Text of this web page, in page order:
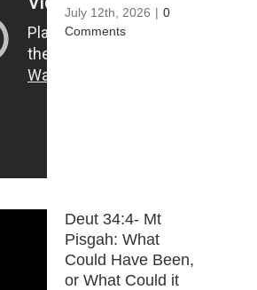
July 12th, 2026 | 0
Comments
Deut 34:4- Mt
Pisgah: What
Could Have Been,
or What Could it